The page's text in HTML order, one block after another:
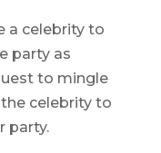
a celebrity to
party as
to mingle
celebrity to
party.